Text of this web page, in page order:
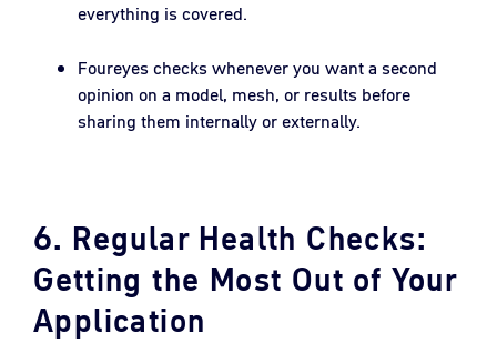
everything is covered.
Foureyes checks whenever you want a second
opinion on a model, mesh, or results before
sharing them internally or externally.
6. Regular Health Checks:
Getting the Most Out of Your
Application